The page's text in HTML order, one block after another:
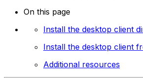
On this page
Install the desktop client
Install the desktop client
Additional resources